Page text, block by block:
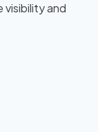
visibility and